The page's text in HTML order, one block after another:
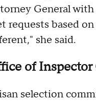
General
requests based
she said.
of Inspector
selection